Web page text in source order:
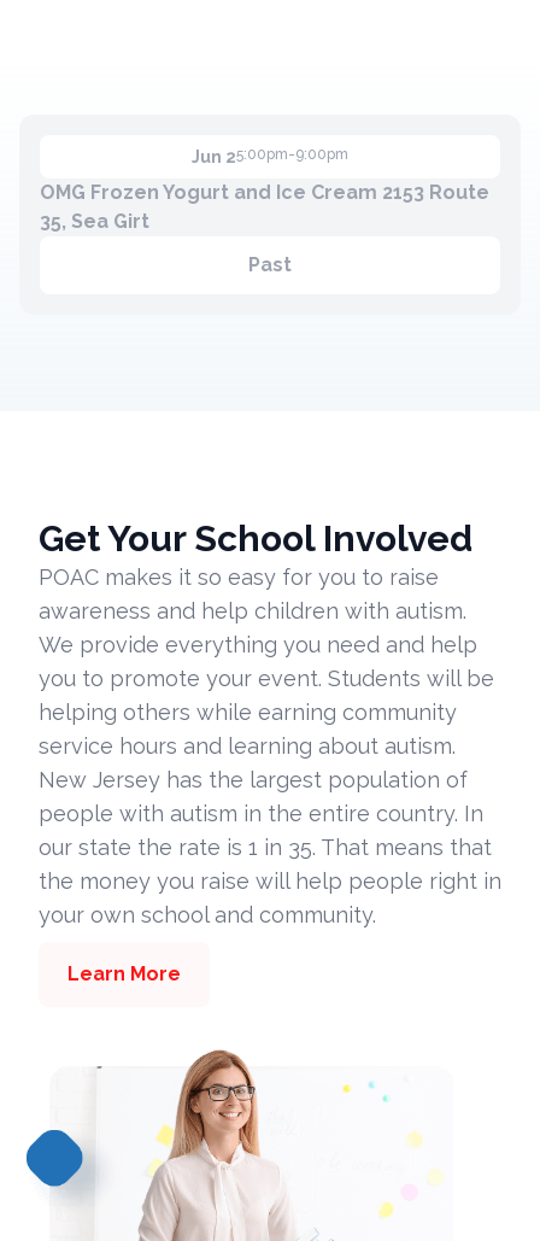
Jun 25:00pm-9:00pm
OMG Frozen Yogurt and Ice Cream 2153 Route
35, Sea Girt
Past
Get Your School Involved
POAC makes it so easy for you to raise
awareness and help children with autism.
We provide everything you need and help
you to promote your event. Students will be
helping others while earning community
service hours and learning about autism.
New Jersey has the largest population of
people with autism in the entire country. In
our state the rate is 1 in 35. That means that
the money you raise will help people right in
your own school and community.
Learn More